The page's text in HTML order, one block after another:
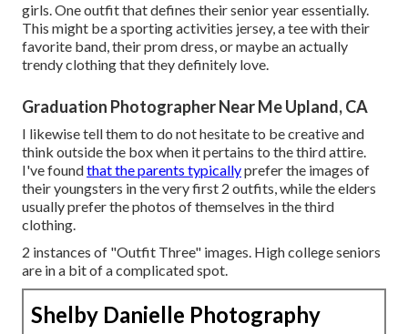
girls. One outfit that defines their senior year essentially.
This might be a sporting activities jersey, a tee with their
favorite band, their prom dress, or maybe an actually
trendy clothing that they definitely love.
Graduation Photographer Near Me Upland, CA
I likewise tell them to do not hesitate to be creative and
think outside the box when it pertains to the third attire.
I've foundthat the parents typicallyprefer the images of
their youngsters in the very first 2 outfits, while the elders
usually prefer the photos of themselves in the third
clothing.
2 instances of "Outfit Three" images. High college seniors
are in a bit of a complicated spot.
Shelby Danielle Photography